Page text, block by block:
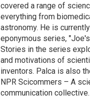
covered a range of
everything from
astronomy. He is
eponymous series,
Stories in the series
and motivations of
inventors. Palca is also
NPR Scicommers – A
communication collective.